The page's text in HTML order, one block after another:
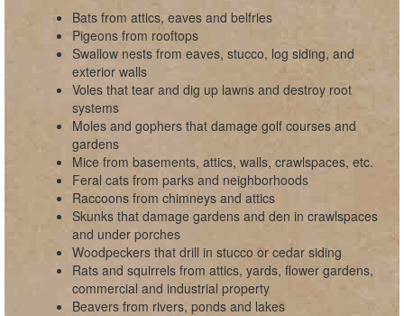
Bats from attics, eaves and belfries
Pigeons from rooftops
Swallow nests from eaves, stucco, log siding, and
exterior walls
Voles that tear and dig up lawns and destroy root
systems
Moles and gophers that damage golf courses and
gardens
Mice from basements, attics, walls, crawlspaces, etc.
Feral cats from parks and neighborhoods
Raccoons from chimneys and attics
Skunks that damage gardens and den in crawlspaces
and under porches
Woodpeckers that drill in stucco or cedar siding
Rats and squirrels from attics, yards, flower gardens,
commercial and industrial property
Beavers from rivers, ponds and lakes